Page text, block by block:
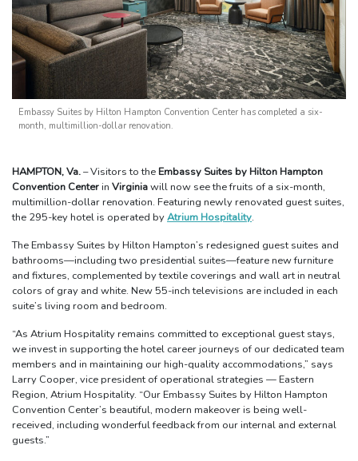
Embassy Suites by Hilton Hampton Convention Center has completed a six-
month, multimillion-dollar renovation.
HAMPTON, Va.– Visitors to theEmbassy Suites by Hilton Hampton
Convention Centerin Virginiawill now see the fruits of a six-month,
multimillion-dollar renovation. Featuring newly renovated guest suites,
the 295-key hotel is operated byAtrium Hospitality.
The Embassy Suites by Hilton Hampton’s redesigned guest suites and
bathrooms—including two presidential suites—feature new furniture
and fixtures, complemented by textile coverings and wall art in neutral
colors of gray and white. New 55-inch televisions are included in each
suite’s living room and bedroom.
“As Atrium Hospitality remains committed to exceptional guest stays,
we invest in supporting the hotel career journeys of our dedicated team
members and in maintaining our high-quality accommodations,” says
Larry Cooper, vice president of operational strategies — Eastern
Region, Atrium Hospitality. “Our Embassy Suites by Hilton Hampton
Convention Center’s beautiful, modern makeover is being well-
received, including wonderful feedback from our internal and external
guests.”